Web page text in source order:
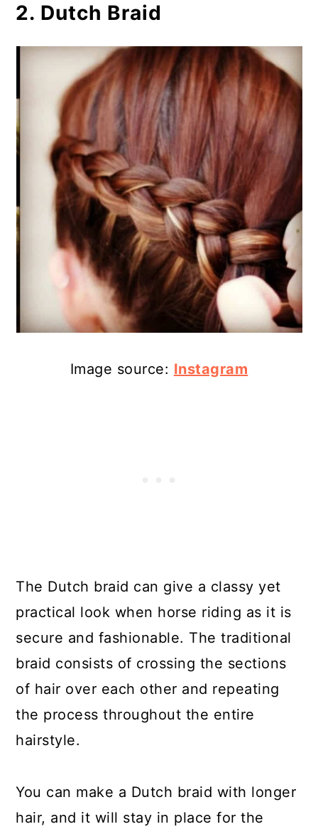
2. Dutch Braid
Image source: Instagram
The Dutch braid can give a classy yet
practical look when horse riding as it is
secure and fashionable. The traditional
braid consists of crossing the sections
of hair over each other and repeating
the process throughout the entire
hairstyle.
You can make a Dutch braid with longer
hair, and it will stay in place for the